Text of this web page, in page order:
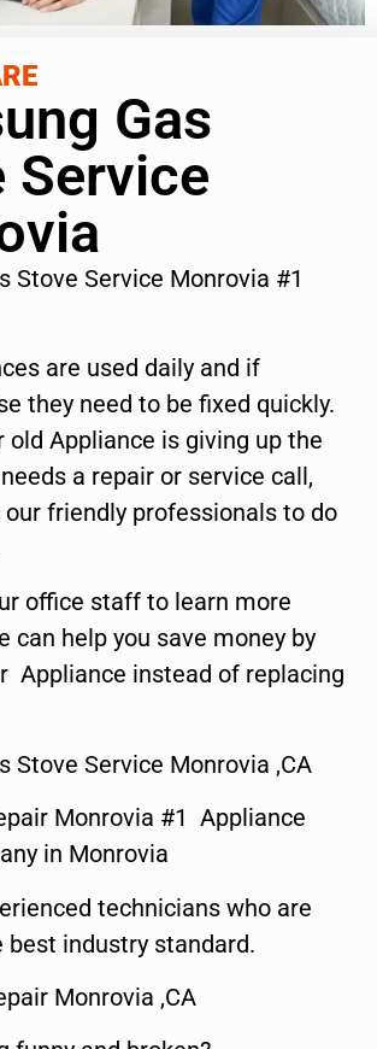
Gas
Service
Stove Service Monrovia #1
are used daily and if
they need to be fixed quickly.
old Appliance is giving up the
a repair or service call,
friendly professionals to do
office staff to learn more
can help you save money by
Appliance instead of replacing
Stove Service Monrovia ,CA
Monrovia #1 Appliance
in Monrovia
technicians who are
best industry standard.
Monrovia ,CA